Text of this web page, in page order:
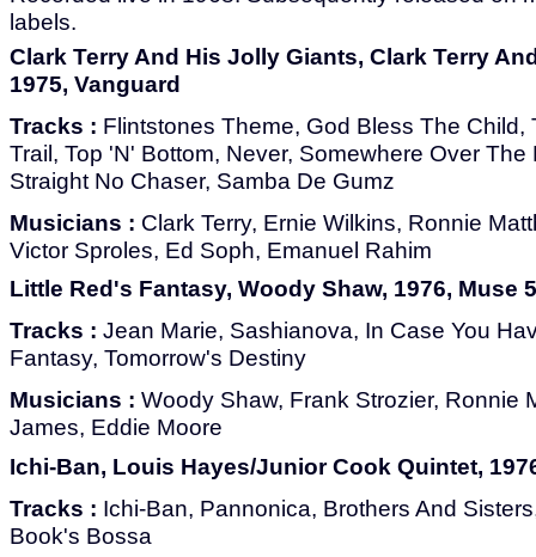
labels.
Clark Terry And His Jolly Giants, Clark Terry
1975, Vanguard
Tracks : Flintstones Theme, God Bless The Child,
Trail, Top 'N' Bottom, Never, Somewhere Over The
Straight No Chaser, Samba De Gumz
Musicians : Clark Terry, Ernie Wilkins, Ronnie
Victor Sproles, Ed Soph, Emanuel Rahim
Little Red's Fantasy, Woody Shaw, 1976, Muse
Tracks : Jean Marie, Sashianova, In Case You
Fantasy, Tomorrow's Destiny
Musicians : Woody Shaw, Frank Strozier, Ronnie
James, Eddie Moore
Ichi-Ban, Louis Hayes/Junior Cook Quintet,
Tracks : Ichi-Ban, Pannonica, Brothers And
Book's Bossa